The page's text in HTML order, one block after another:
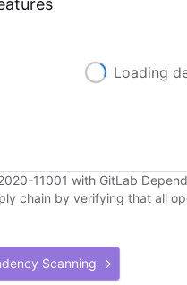
Loading
11001 with GitLab
chain by verifying that all
Scanning →